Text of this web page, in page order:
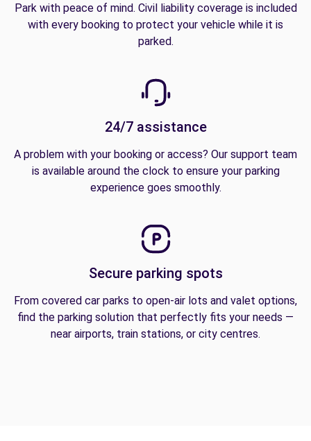
Park with peace of mind. Civil liability coverage is included
with every booking to protect your vehicle while it is
parked.
24/7 assistance
A problem with your booking or access? Our support team
is available around the clock to ensure your parking
experience goes smoothly.
Secure parking spots
From covered car parks to open-air lots and valet options,
find the parking solution that perfectly fits your needs —
near airports, train stations, or city centres.